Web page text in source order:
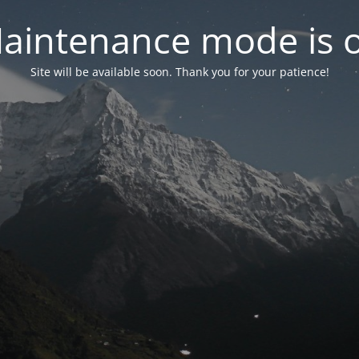
mode is
Site will be available soon. Thank you for your patience!